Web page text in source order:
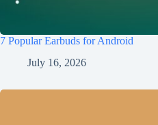
7 Popular Earbuds for Android
July 16, 2026